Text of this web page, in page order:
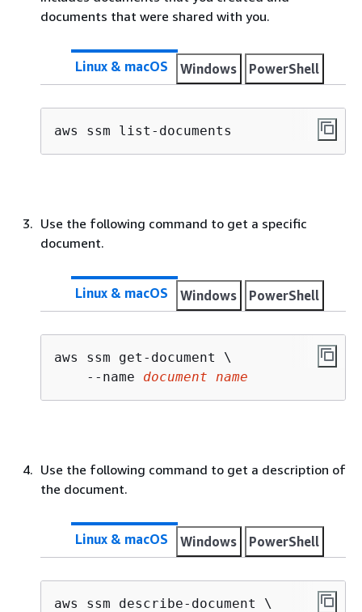
documents that were shared with you.
Linux & macOS Windows PowerShell
aws ssm list-documents
Use the following command to get a specific
document.
Linux & macOS Windows PowerShell
aws ssm get-document \
    --name
document name
Use the following command to get a description of
the document.
Linux & macOS Windows PowerShell
aws ssm describe-document \